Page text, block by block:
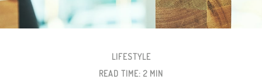
LIFESTYLE
READ TIME: 2 MIN